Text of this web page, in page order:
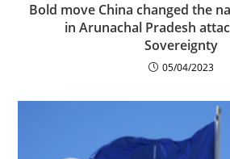
Bold move China changed the
in Arunachal Pradesh
Sovereignty
05/04/2023